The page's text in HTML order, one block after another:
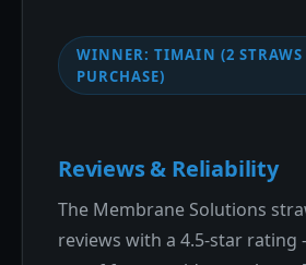
WINNER: TIMAIN (2 STRAWS
PURCHASE)
Reviews & Reliability
The Membrane Solutions
reviews with a 4.5-star